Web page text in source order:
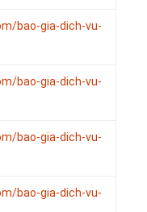
bao-gia-dich-vu-
bao-gia-dich-vu-
bao-gia-dich-vu-
bao-gia-dich-vu-